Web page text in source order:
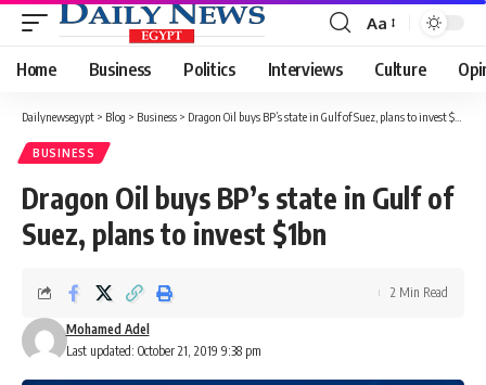
Font
Resizer
Aa
Home Business Politics Interviews Culture
Dailynewsegypt > Blog > Business > Dragon Oil buys BP’s state in Gulf of Suez, plans to invest $1bn
BUSINESS
Dragon Oil buys BP’s state in Gulf of
Suez, plans to invest $1bn
Last updated: October 21, 2019 9:38 pm
Mohamed Adel
2 Min Read